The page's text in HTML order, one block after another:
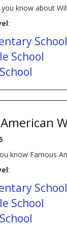
know about
:
School
School
know Famous
:
School
School